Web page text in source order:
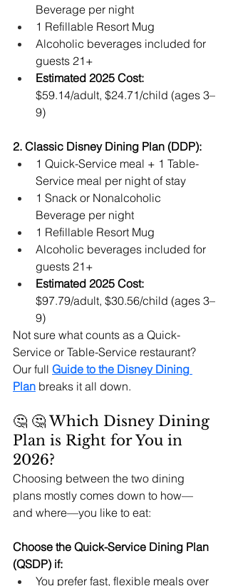
Beverage per night
1 Refillable Resort Mug
Alcoholic beverages included for
guests 21+
Estimated 2025 Cost:
$59.14/adult, $24.71/child (ages 3–
9)
2. Classic Disney Dining Plan (DDP):
1 Quick-Service meal + 1 Table-
Service meal per night of stay
1 Snack or Nonalcoholic
Beverage per night
1 Refillable Resort Mug
Alcoholic beverages included for
guests 21+
Estimated 2025 Cost:
$97.79/adult, $30.56/child (ages 3–
9)
Not sure what counts as a Quick-
Service or Table-Service restaurant?
Our full Guide to the Disney Dining
Plan breaks it all down.
🤔 🤔 Which Disney Dining
Plan is Right for You in
2026?
Choosing between the two dining
plans mostly comes down to how—
and where—you like to eat:
Choose the Quick-Service Dining Plan
(QSDP) if:
You prefer fast, flexible meals over